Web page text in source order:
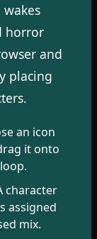
horror
and
placing
an icon
it onto
character
assigned
mix.